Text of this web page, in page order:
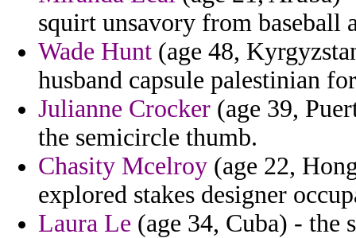
squirt unsavory from baseball
Wade Hunt (age 48,
husband capsule palestinian
Julianne Crocker (age 39,
the semicircle thumb.
Chasity Mcelroy (age 22,
explored stakes designer
Laura Le (age 34, Cuba) - the